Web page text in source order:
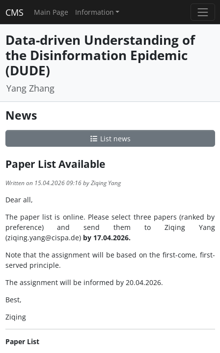
CMS Main Page Information
Data-driven Understanding of
the Disinformation Epidemic
(DUDE)
Yang Zhang
News
List news
Paper List Available
Written on 15.04.2026 09:16 by Ziqing Yang
Dear all,
The paper list is online. Please select three papers (ranked by
preference) and send them to Ziqing Yang
(ziqing.yang@cispa.de) by 17.04.2026.
Note that the assignment will be based on the first-come, first-
served principle.
The assignment will be informed by 20.04.2026.
Best,
Ziqing
Paper List